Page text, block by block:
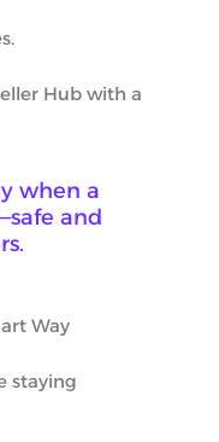
Hub with a
when a
and
Way
staying